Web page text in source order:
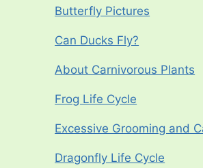
Butterfly Pictures
Can Ducks Fly?
About Carnivorous Plants
Frog Life Cycle
Excessive Grooming and
Dragonfly Life Cycle